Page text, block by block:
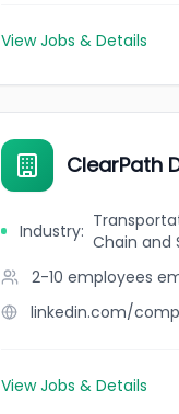
View Jobs & Details
ClearPath
Industry: Chain and
2-10 employees
View Jobs & Details